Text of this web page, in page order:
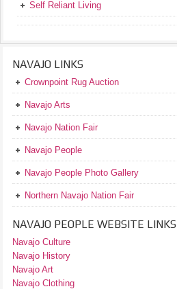
Self Reliant Living
NAVAJO LINKS
Crownpoint Rug Auction
Navajo Arts
Navajo Nation Fair
Navajo People
Navajo People Photo Gallery
Northern Navajo Nation Fair
NAVAJO PEOPLE WEBSITE LINKS
Navajo Culture
Navajo History
Navajo Art
Navajo Clothing